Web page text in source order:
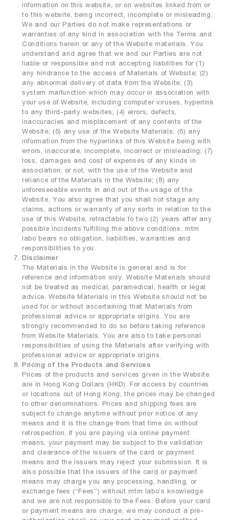
information on this website, or on websites linked from or
to this website, being incorrect, incomplete or misleading.
We and our Parties do not make representations or
warranties of any kind in association with the Terms and
Conditions herein or any of the Website materials. You
understand and agree that we and our Parties are not
liable or responsible and not accepting liabilities for (1)
any hindrance to the access of Materials of Website; (2)
any abnormal delivery of data from the Website; (3)
system malfunction which may occur in association with
your use of Website, including computer viruses, hyperlink
to any third-party websites; (4) errors, defects,
inaccuracies and misplacement of any contents of the
Website; (5) any use of the Website Materials; (6) any
information from the hyperlinks of this Website being with
errors, inaccurate, incomplete, incorrect or misleading; (7)
loss, damages and cost of expenses of any kinds in
association, or not, with the use of the Website and
reliance of the Materials in the Website; (8) any
unforeseeable events in and out of the usage of the
Website. You also agree that you shall not stage any
claims, actions or warranty of any sorts in relation to the
use of this Website, retractable to two (2) years after any
possible incidents fulfilling the above conditions. mtm
labo bears no obligation, liabilities, warranties and
responsibilities to you.
Disclaimer
The Materials in the Website is general and is for
reference and information only. Website Materials should
not be treated as medical, paramedical, health or legal
advice. Website Materials in this Website should not be
used for or without ascertaining that Materials from
professional advice or appropriate origins. You are
strongly recommended to do so before taking reference
from Website Materials. You are also to take personal
responsibilities of using the Materials after verifying with
professional advice or appropriate origins.
Pricing of the Products and Services
Prices of the products and services given in the Website
are in Hong Kong Dollars (HKD). For access by countries
or locations out of Hong Kong, the prices may be changed
to other denominations. Prices and shipping fees are
subject to change anytime without prior notice of any
means and it is the change from that time on without
retrospection. If you are paying via online payment
means, your payment may be subject to the validation
and clearance of the issuers of the card or payment
means and the issuers may reject your submission. It is
also possible that the issuers of the card or payment
means may charge you any processing, handling, or
exchange fees (“Fees”) without mtm labo’s knowledge
and we are not responsible to the Fees. Before your card
or payment means are charge, we may conduct a pre-